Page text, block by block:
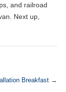
and railroad
Next up,
Breakfast →